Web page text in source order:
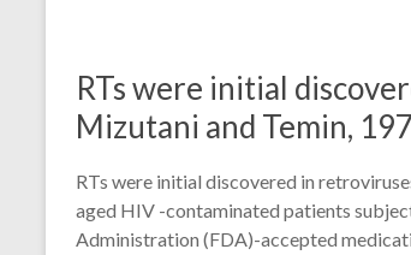
RTs were initial
Mizutani and Temin,
RTs were initial discovered in
aged HIV -contaminated patients
Administration (FDA)-accepted